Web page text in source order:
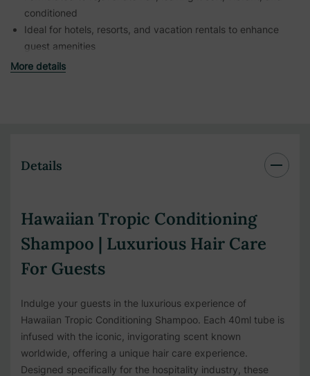
conditioned
Ideal for hotels, resorts, and vacation rentals to enhance
guest amenities
More details
Details
Hawaiian Tropic Conditioning
Shampoo | Luxurious Hair Care
For Guests
Indulge your guests in the luxurious experience of
Hawaiian Tropic Conditioning Shampoo. Each 40ml tube is
infused with the iconic, invigorating scent known
worldwide, offering a unique hair care experience.
Designed specifically for the hospitality industry, these